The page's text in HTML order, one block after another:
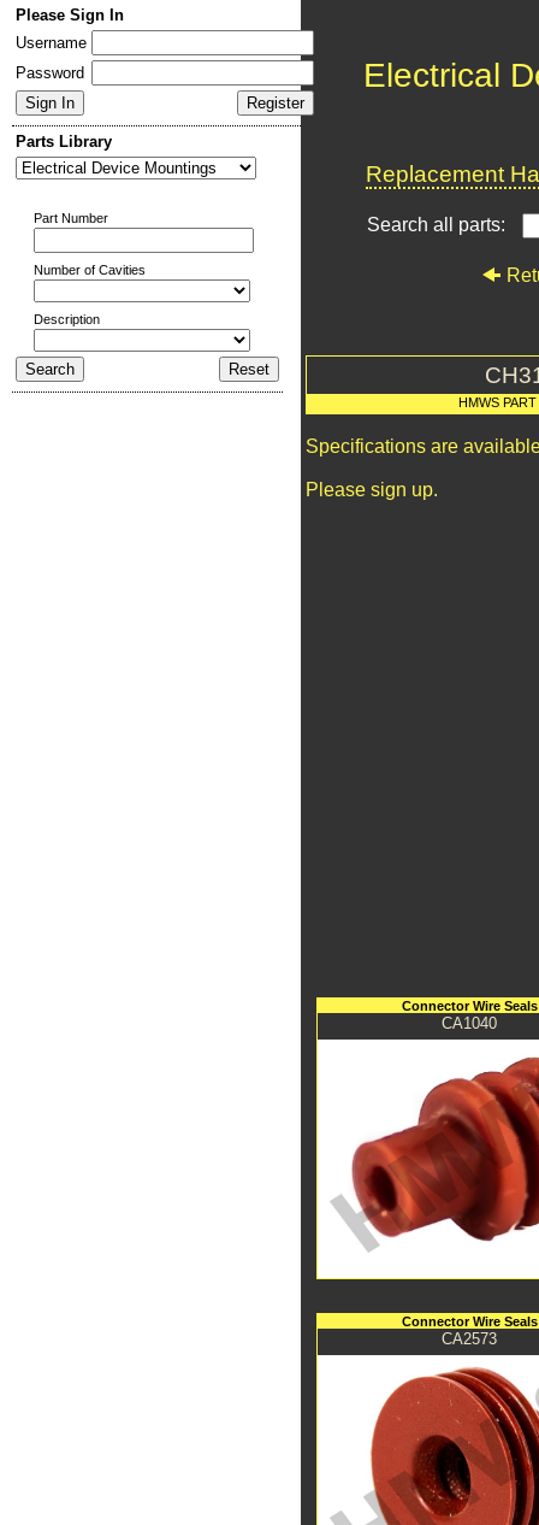
Please Sign In
Username
Password
Parts Library
Part Number
Number of Cavities
Description
Electrical
Replacement
Search all parts:
HMWS
Specifications are
Please sign up.
Connector Wire Seals
CA1040
Connector Wire Seals
CA2573